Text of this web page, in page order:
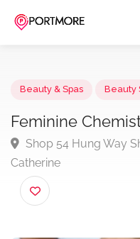
Beauty & Spas
Feminine
Shop 54 Hung Way
Catherine